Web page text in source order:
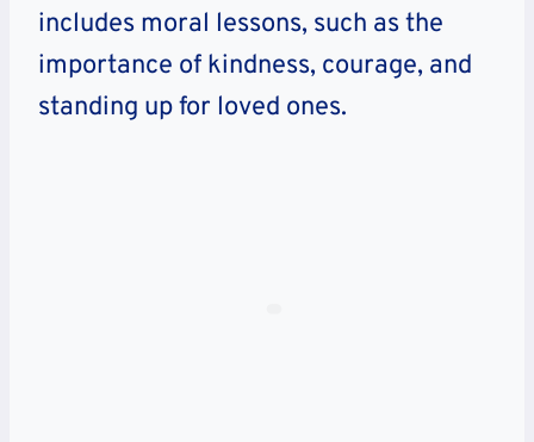
includes moral lessons, such as the
importance of kindness, courage, and
standing up for loved ones.